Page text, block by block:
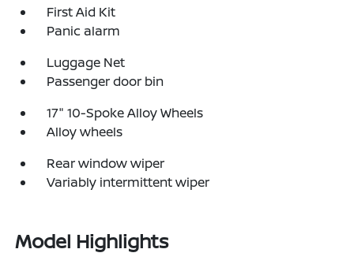
First Aid Kit
Panic alarm
Luggage Net
Passenger door bin
17" 10-Spoke Alloy Wheels
Alloy wheels
Rear window wiper
Variably intermittent wiper
Model Highlights